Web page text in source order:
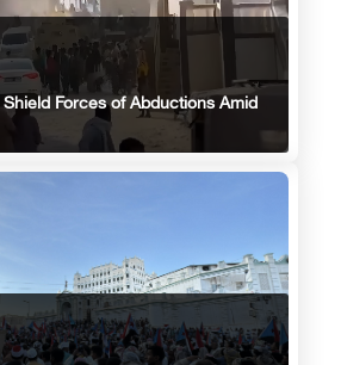
Forces of Abductions Amid